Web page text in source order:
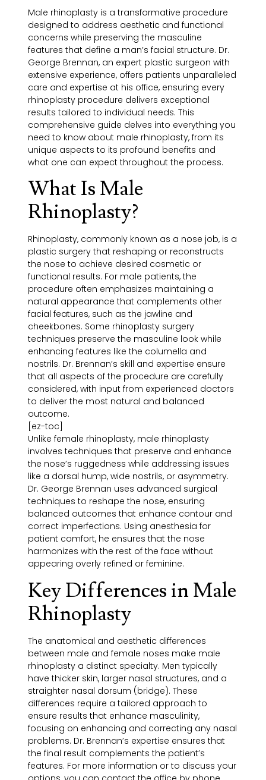
Male rhinoplasty is a transformative procedure
designed to address aesthetic and functional
concerns while preserving the masculine
features that define a man’s facial structure. Dr.
George Brennan, an expert plastic surgeon with
extensive experience, offers patients unparalleled
care and expertise at his office, ensuring every
rhinoplasty procedure delivers exceptional
results tailored to individual needs. This
comprehensive guide delves into everything you
need to know about male rhinoplasty, from its
unique aspects to its profound benefits and
what one can expect throughout the process.
What Is Male
Rhinoplasty?
Rhinoplasty, commonly known as a nose job, is a
plastic surgery that reshaping or reconstructs
the nose to achieve desired cosmetic or
functional results. For male patients, the
procedure often emphasizes maintaining a
natural appearance that complements other
facial features, such as the jawline and
cheekbones. Some rhinoplasty surgery
techniques preserve the masculine look while
enhancing features like the columella and
nostrils. Dr. Brennan’s skill and expertise ensure
that all aspects of the procedure are carefully
considered, with input from experienced doctors
to deliver the most natural and balanced
outcome.
[ez-toc]
Unlike female rhinoplasty, male rhinoplasty
involves techniques that preserve and enhance
the nose’s ruggedness while addressing issues
like a dorsal hump, wide nostrils, or asymmetry.
Dr. George Brennan uses advanced surgical
techniques to reshape the nose, ensuring
balanced outcomes that enhance contour and
correct imperfections. Using anesthesia for
patient comfort, he ensures that the nose
harmonizes with the rest of the face without
appearing overly refined or feminine.
Key Differences in Male
Rhinoplasty
The anatomical and aesthetic differences
between male and female noses make male
rhinoplasty a distinct specialty. Men typically
have thicker skin, larger nasal structures, and a
straighter nasal dorsum (bridge). These
differences require a tailored approach to
ensure results that enhance masculinity,
focusing on enhancing and correcting any nasal
problems. Dr. Brennan’s expertise ensures that
the final result complements the patient’s
features. For more information or to discuss your